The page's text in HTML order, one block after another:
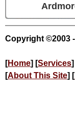
Copyright ©2003
[Home] [Services
[About This Site] [